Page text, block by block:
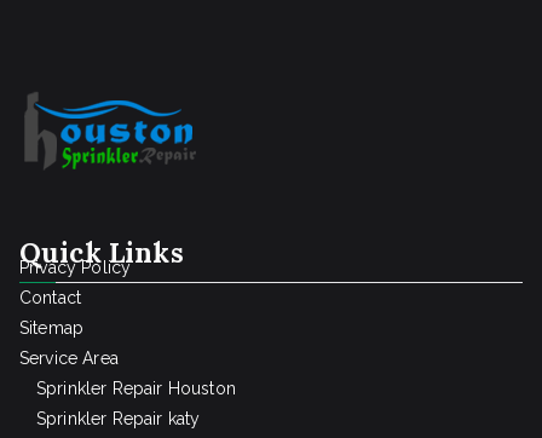
Quick Links
Privacy Policy
Contact
Sitemap
Service Area
Sprinkler Repair Houston
Sprinkler Repair katy